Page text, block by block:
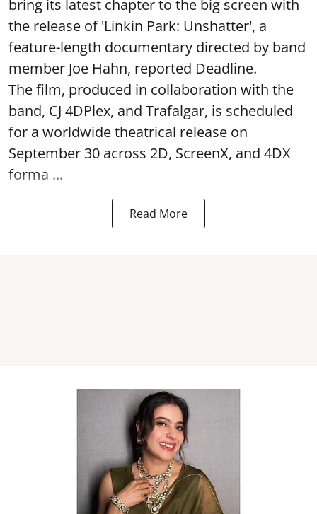
bring its latest chapter to the big screen with
the release of 'Linkin Park: Unshatter', a
feature-length documentary directed by band
member Joe Hahn, reported Deadline.
The film, produced in collaboration with the
band, CJ 4DPlex, and Trafalgar, is scheduled
for a worldwide theatrical release on
September 30 across 2D, ScreenX, and 4DX
forma ...
Read More